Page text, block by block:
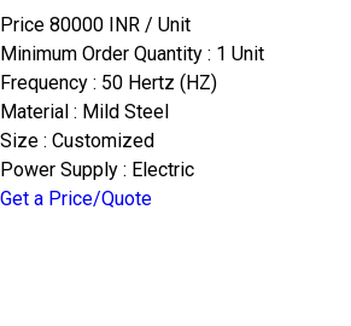
Price 80000 INR / Unit
Minimum Order Quantity : 1 Unit
Frequency : 50 Hertz (HZ)
Material : Mild Steel
Size : Customized
Power Supply : Electric
Get a Price/Quote